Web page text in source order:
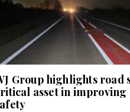
Group highlights road
asset in improving